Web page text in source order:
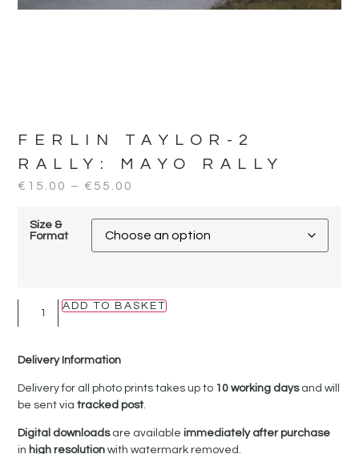
FERLIN TAYLOR-2
RALLY:
MAYO RALLY
€ 15.00 – € 55.00
Size &
Format
ADD TO BASKET
Delivery Information
Delivery for all photo prints takes up to 10 working daysand will
be sent viatracked post.
Digital downloadsare availableimmediately after purchase
in high resolutionwith watermark removed.